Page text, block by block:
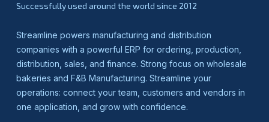
Successfully used around the world since 2012
Streamline powers manufacturing and distribution
companies with a powerful ERP for ordering, production,
distribution, sales, and finance. Strong focus on wholesale
bakeries and F&B Manufacturing. Streamline your
operations: connect your team, customers and vendors in
one application, and grow with confidence.